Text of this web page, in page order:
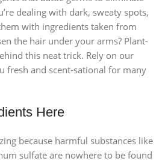
dealing with dark, sweaty spots,
with ingredients taken from
the hair under your arms? Plant-
this neat trick. Rely on our
fresh and scent-sational for many
Here
because harmful substances like
sulfate are nowhere to be found